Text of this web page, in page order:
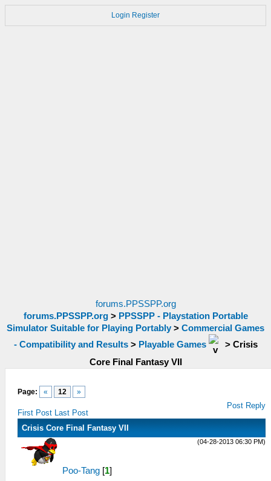
Login Register
forums.PPSSPP.org
forums.PPSSPP.org> PPSSPP - Playstation Portable
Simulator Suitable for Playing Portably > Commercial Games
- Compatibility and Results> Playable Games > Crisis
Core Final Fantasy VII
Page: « 12 »
First Post Last Post
Post Reply
Crisis Core Final Fantasy VII
(04-28-2013 06:30 PM)
Poo-Tang [1]